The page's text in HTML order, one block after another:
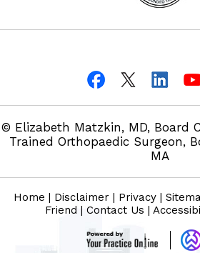
© Elizabeth Matzkin, MD, Board
Trained Orthopaedic Surgeon,
MA
Home | Disclaimer | Privacy |
Friend | Contact Us |